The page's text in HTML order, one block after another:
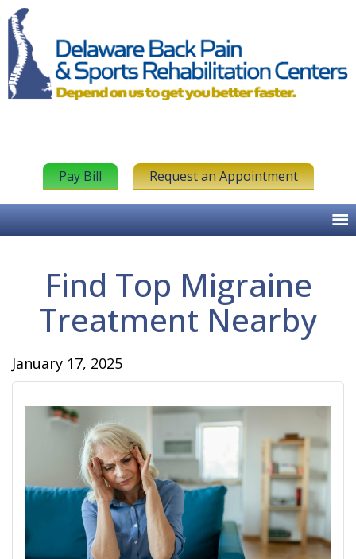
Pay Bill Request an Appointment
Find Top Migraine
Treatment Nearby
January 17, 2025